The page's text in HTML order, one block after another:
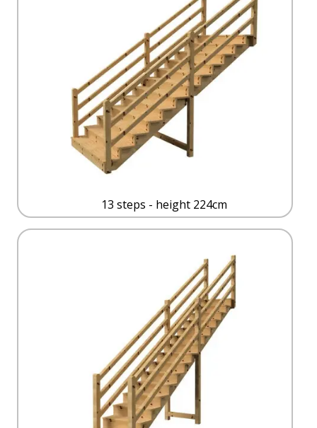
13 steps - height 224cm